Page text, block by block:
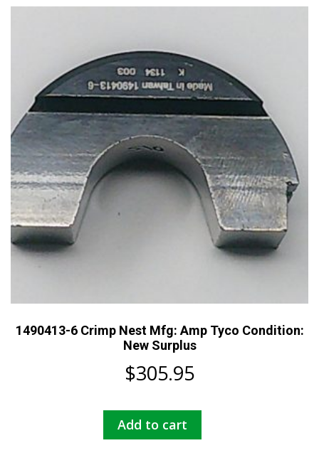
1490413-6 Crimp Nest Mfg: Amp Tyco Condition:
New Surplus
$305.95
Add to cart